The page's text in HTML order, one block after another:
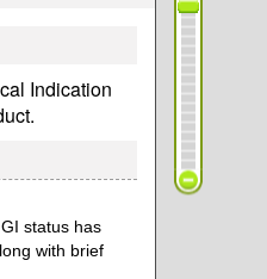
Indication
status has
with brief